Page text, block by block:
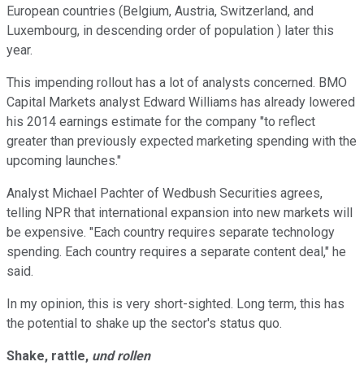
European countries (Belgium, Austria, Switzerland, and
Luxembourg, in descending order of population ) later this
year.
This impending rollout has a lot of analysts concerned. BM‎O
Capital Markets analyst Edward Williams has already lowered
his 2014 earnings estimate for the company "to reflect
greater than previously expected marketing spending with the
upcoming launches."
Analyst Michael Pachter of Wedbush Securities agrees,
telling NPR that international expansion into new markets will
be expensive. "Each country requires separate technology
spending. Each country requires a separate content deal," he
said.
In my opinion, this is very short-sighted. Long term, this has
the potential to shake up the sector's status quo.
Shake, rattle, und rollen